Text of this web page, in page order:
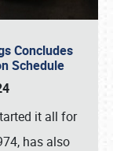
Concludes
Schedule
it all for
has also